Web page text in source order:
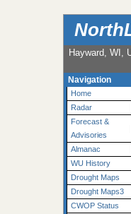
Hayward, WI,
Navigation
Home
Radar
Forecast &
Advisories
Almanac
WU History
Drought Maps
Drought Maps3
CWOP Status